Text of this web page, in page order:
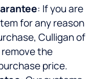
: If you are
for any reason
Culligan of
the
price.